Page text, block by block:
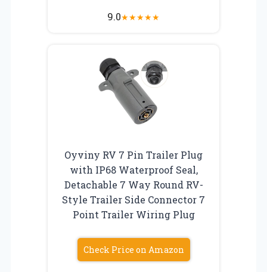
9.0★★★★★
Oyviny RV 7 Pin Trailer Plug
with IP68 Waterproof Seal,
Detachable 7 Way Round RV-
Style Trailer Side Connector 7
Point Trailer Wiring Plug
Check Price on Amazon